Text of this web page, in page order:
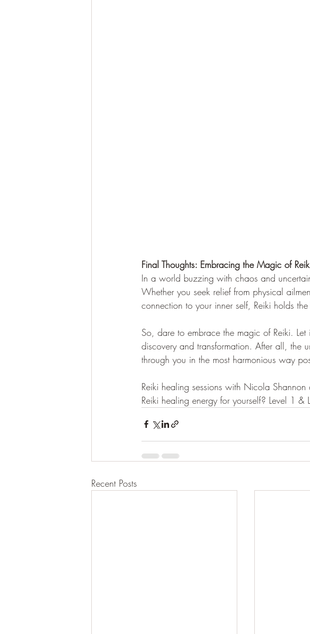
Final Thoughts: Embracing the Magic of
In a world buzzing with chaos and
Whether you seek relief from physical
connection to your inner self, Reiki holds
So, dare to embrace the magic of Reiki.
discovery and transformation. After all, the
through you in the most harmonious way
Reiki healing sessions with Nicola
Reiki healing energy for yourself? Level 1
Recent Posts